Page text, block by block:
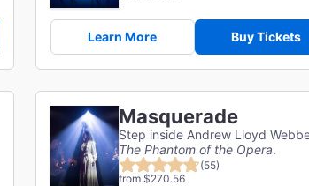
Learn More Buy Tickets
Masquerade
Step inside Andrew Lloyd
The Phantom of the Opera.
(55)
from $270.56